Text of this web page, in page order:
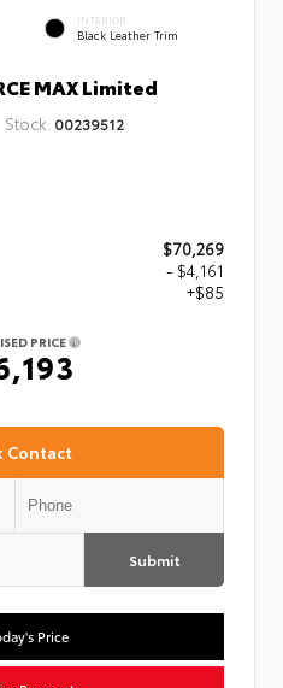
INTERIOR
Black Leather Trim
MAX Limited
Stock: 00239512
$70,269
- $4,161
+$85
PRICE
Contact
Submit
Price